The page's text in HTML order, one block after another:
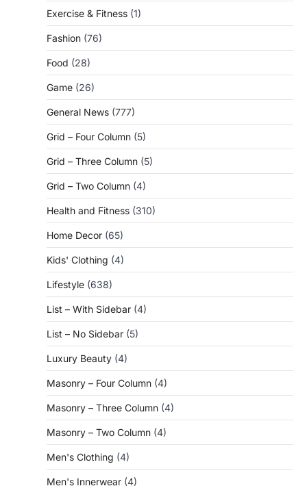
Exercise & Fitness (1)
Fashion (76)
Food (28)
Game (26)
General News (777)
Grid – Four Column (5)
Grid – Three Column (5)
Grid – Two Column (4)
Health and Fitness (310)
Home Decor (65)
Kids' Clothing (4)
Lifestyle (638)
List – With Sidebar (4)
List – No Sidebar (5)
Luxury Beauty (4)
Masonry – Four Column (4)
Masonry – Three Column (4)
Masonry – Two Column (4)
Men's Clothing (4)
Men's Innerwear (4)